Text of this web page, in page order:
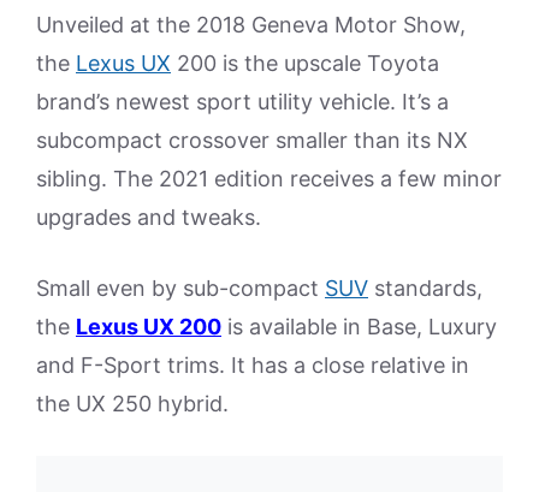
Unveiled at the 2018 Geneva Motor Show,
the Lexus UX 200 is the upscale Toyota
brand’s newest sport utility vehicle. It’s a
subcompact crossover smaller than its NX
sibling. The 2021 edition receives a few minor
upgrades and tweaks.
Small even by sub-compact SUV standards,
the Lexus UX 200 is available in Base, Luxury
and F-Sport trims. It has a close relative in
the UX 250 hybrid.